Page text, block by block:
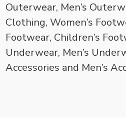
Outerwear, Men’s
Clothing, Women’s
Footwear, Children’s
Underwear, Men’s
Accessories and Men’s